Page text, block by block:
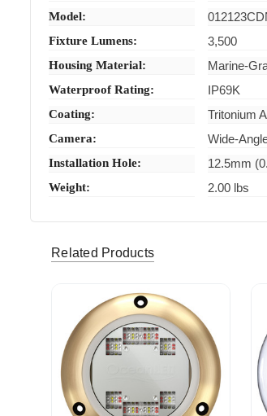
Model:
Fixture Lumens: 3,500
Housing Material: Marine-
Waterproof Rating: IP69K
Coating: Tritonium
Camera: Wide-
Installation Hole: 12.5mm
Weight: 2.00 lbs
Related Products